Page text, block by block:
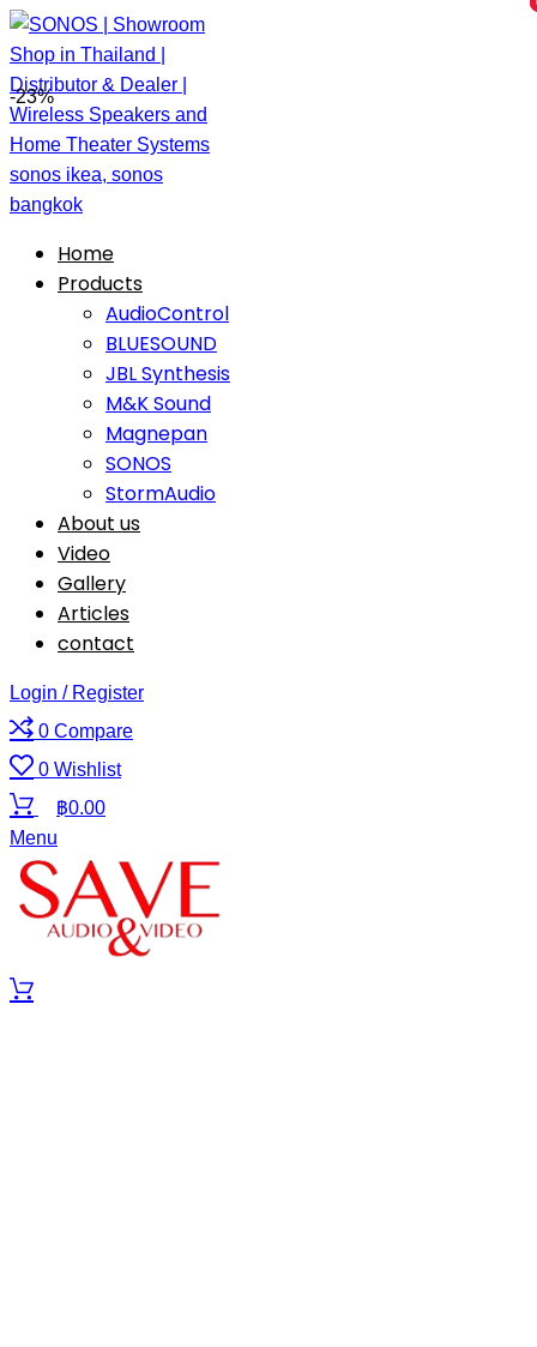
Home
Products
AudioControl
BLUESOUND
JBL Synthesis
M&K Sound
Magnepan
SONOS
StormAudio
About us
Video
Gallery
Articles
contact
Login / Register
0 Compare
0 Wishlist
฿0.00
Menu
-23%